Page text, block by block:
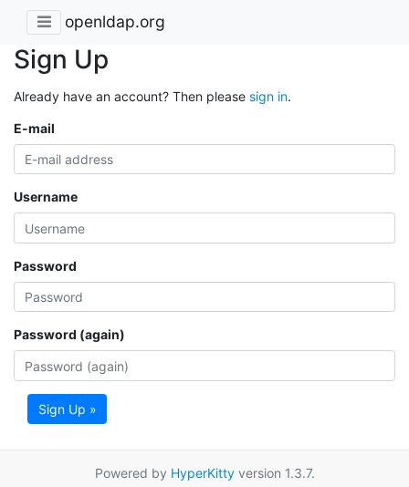
openldap.org
Sign Up
Already have an account? Then please sign in.
E-mail
Username
Password
Password (again)
Sign Up »
Powered by HyperKittyversion 1.3.7.